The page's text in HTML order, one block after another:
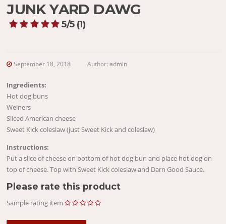
JUNK YARD DAWG
5/5 (1)
September 18, 2018 Author:admin
Ingredients:
Hot dog buns
Weiners
Sliced American cheese
Sweet Kick coleslaw (just Sweet Kick and coleslaw)
Instructions:
Put a slice of cheese on bottom of hot dog bun and place hot dog on
top of cheese. Top with Sweet Kick coleslaw and Darn Good Sauce.
Please rate this product
Sample rating item